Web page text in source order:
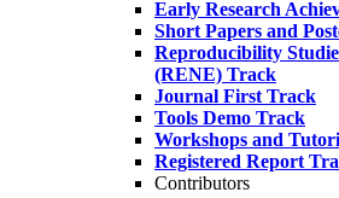
Early Research
Short Papers and
Reproducibility
(RENE) Track
Journal First Track
Tools Demo Track
Workshops and
Registered Report
Contributors